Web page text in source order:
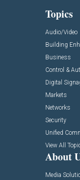
Topics
Audio/Video
Building
Business
Control &
Digital
Markets
Networks
Security
Unified
View All
About
Media